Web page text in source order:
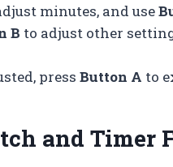
minutes, and use
B to adjust other
press Button A to
and Timer